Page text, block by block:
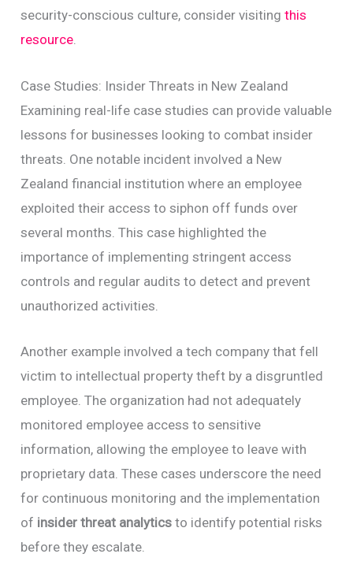
security-conscious culture, consider visitingthis
resource.
Case Studies: Insider Threats in New Zealand
Examining real-life case studies can provide valuable
lessons for businesses looking to combat insider
threats. One notable incident involved a New
Zealand financial institution where an employee
exploited their access to siphon off funds over
several months. This case highlighted the
importance of implementing stringent access
controls and regular audits to detect and prevent
unauthorized activities.
Another example involved a tech company that fell
victim to intellectual property theft by a disgruntled
employee. The organization had not adequately
monitored employee access to sensitive
information, allowing the employee to leave with
proprietary data. These cases underscore the need
for continuous monitoring and the implementation
of insider threat analytics to identify potential risks
before they escalate.